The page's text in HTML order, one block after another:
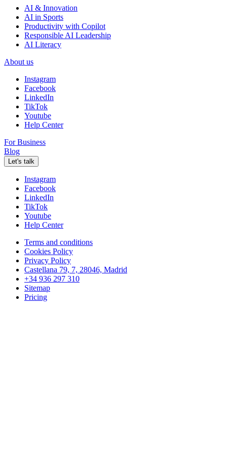
AI & Innovation
AI in Sports
Productivity with Copilot
Responsible AI Leadership
AI Literacy
About us
Instagram
Facebook
LinkedIn
TikTok
Youtube
Help Center
For Business
Blog
Let's talk
Instagram
Facebook
LinkedIn
TikTok
Youtube
Help Center
Terms and conditions
Cookies Policy
Privacy Policy
Castellana 79, 7, 28046, Madrid
+34 936 297 310
Sitemap
Pricing